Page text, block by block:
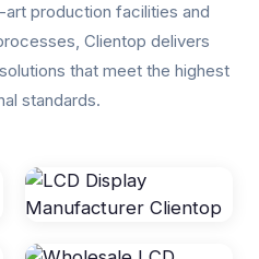
production facilities and
Clientop delivers
that meet the highest
standards.